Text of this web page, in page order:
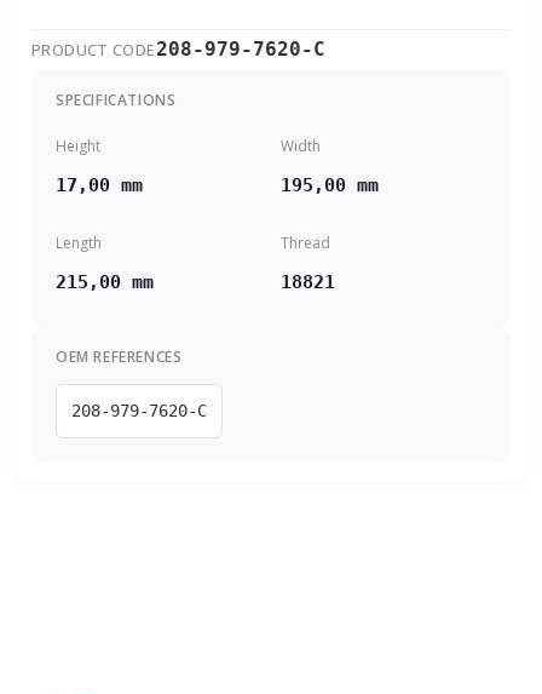
PRODUCT CODE208-979-7620-C
SPECIFICATIONS
Height
17,00 mm
Width
195,00 mm
Length
215,00 mm
Thread
18821
OEM REFERENCES
208-979-7620-C